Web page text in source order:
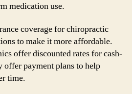
medication use.
coverage for chiropractic
to make it more affordable.
offer discounted rates for cash-
offer payment plans to help
time.